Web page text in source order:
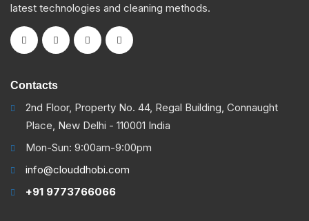
latest technologies and cleaning methods.
Contacts
2nd Floor, Property No. 44, Regal Building, Connaught
Place, New Delhi - 110001 India
Mon-Sun: 9:00am-9:00pm
info@clouddhobi.com
+91 9773766066